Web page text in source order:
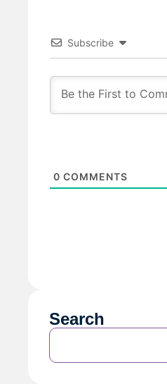
Subscribe
0 COMMENTS
Search